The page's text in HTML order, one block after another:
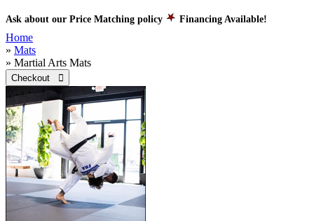
Ask about our Price Matching policy Financing Available!
Home
» Mats
» Martial Arts Mats
Checkout 